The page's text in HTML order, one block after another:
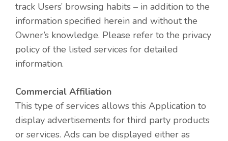
track Users’ browsing habits – in addition to the
information specified herein and without the
Owner’s knowledge. Please refer to the privacy
policy of the listed services for detailed
information.
Commercial Affiliation
This type of services allows this Application to
display advertisements for third party products
or services. Ads can be displayed either as